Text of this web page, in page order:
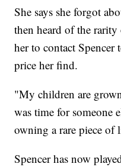
She says she forgot
then heard of the
her to contact
price her find.
"My children are
was time for someone
owning a rare piece of
Spencer has now